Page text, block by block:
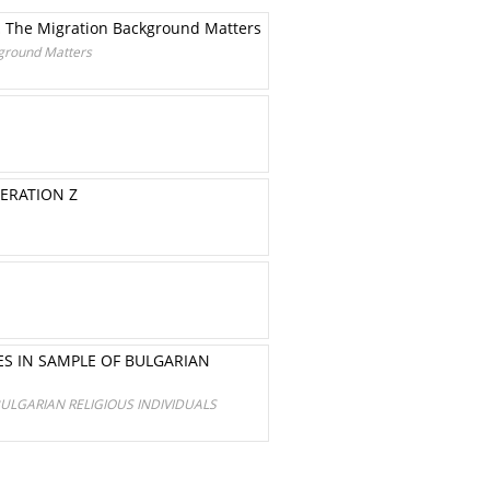
Migration Background Matters
Matters
Z
IN SAMPLE OF BULGARIAN
RELIGIOUS INDIVIDUALS